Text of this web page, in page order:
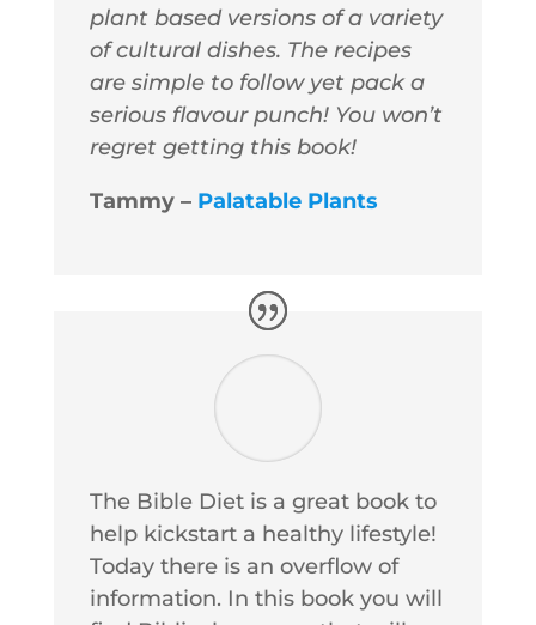
plant based versions of a variety
of cultural dishes. The recipes
are simple to follow yet pack a
serious flavour punch! You won’t
regret getting this book!
Tammy – Palatable Plants
The Bible Diet is a great book to
help kickstart a healthy lifestyle!
Today there is an overflow of
information. In this book you will